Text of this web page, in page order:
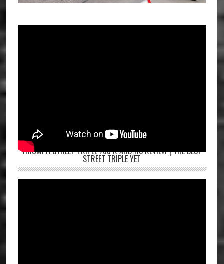
TRIUMPH STREET TRIPLE 765 R AND RS REVIEW | THE BEST
STREET TRIPLE YET